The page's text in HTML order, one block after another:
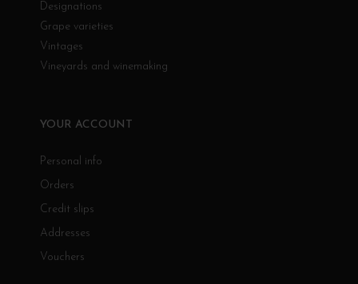
Designations
Grape varieties
Vintages
Vineyards and winemaking
YOUR ACCOUNT
Personal info
Orders
Credit slips
Addresses
Vouchers